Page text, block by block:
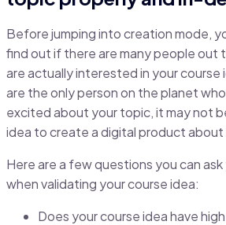
Before jumping into creation mode,
find out if there are many people out
are actually interested in your course
are the only person on the planet
excited about your topic, it may not
idea to create a digital product about
Here are a few questions you can
when validating your course idea:
Does your course idea have